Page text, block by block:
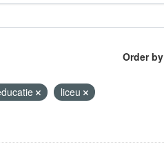
Order by
liceu